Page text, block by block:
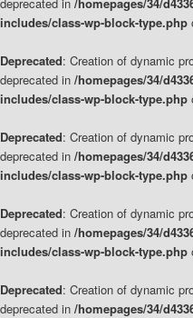
includes/class-wp-block-type.php
Deprecated: Creation of dynamic
deprecated in /homepages/34/
includes/class-wp-block-type.php
Deprecated: Creation of dynamic
deprecated in /homepages/34/
includes/class-wp-block-type.php
Deprecated: Creation of dynamic
deprecated in /homepages/34/
includes/class-wp-block-type.php
Deprecated: Creation of dynamic
deprecated in /homepages/34/